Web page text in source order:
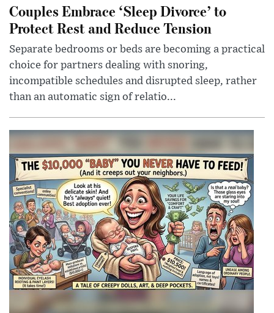
Couples Embrace ‘Sleep Divorce’ to
Protect Rest and Reduce Tension
Separate bedrooms or beds are becoming a practical
choice for partners dealing with snoring,
incompatible schedules and disrupted sleep, rather
than an automatic sign of relatio...